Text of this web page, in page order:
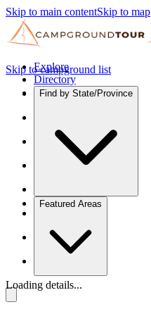
Skip to main contentSkip to map
Explore
Directory
Find by State/Province
Featured Areas
Skip to campground list
Loading details...